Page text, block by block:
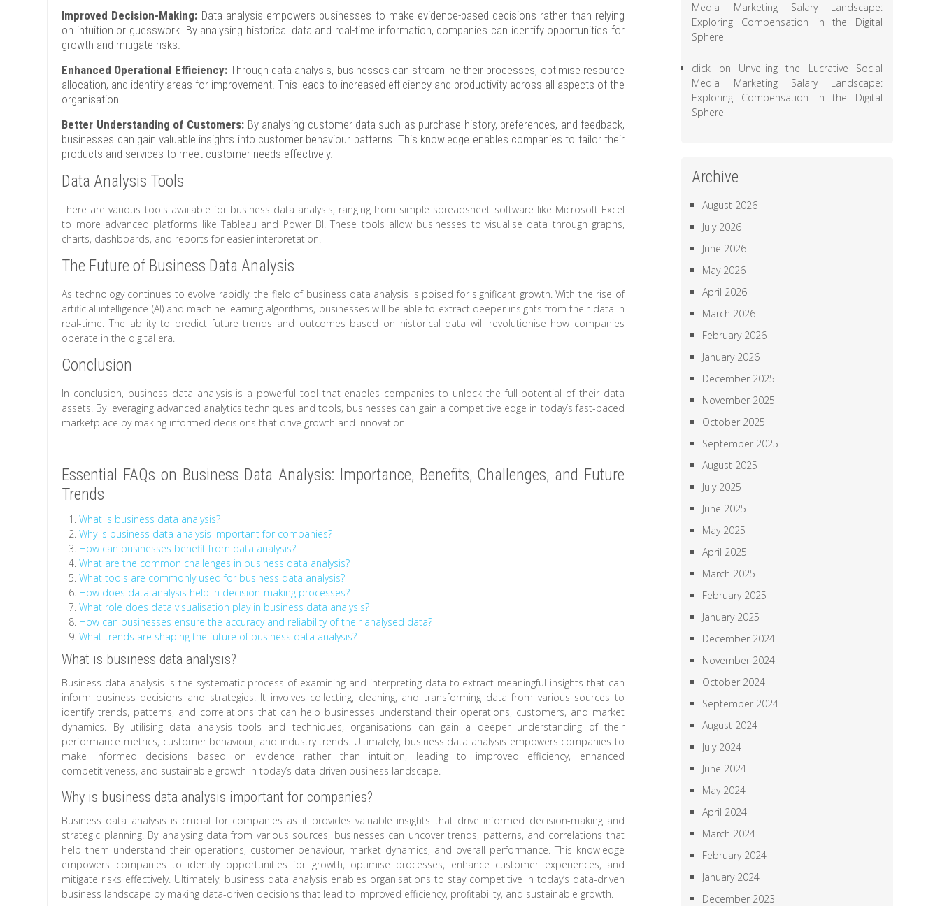
Improved Decision-Making: Data analysis empowers businesses to make evidence-based decisions rather than relying
on intuition or guesswork. By analysing historical data and real-time information, companies can identify opportunities for
growth and mitigate risks.
Enhanced Operational Efficiency:Through data analysis, businesses can streamline their processes, optimise resource
allocation, and identify areas for improvement. This leads to increased efficiency and productivity across all aspects of the
organisation.
Better Understanding of Customers: By analysing customer data such as purchase history, preferences, and feedback,
businesses can gain valuable insights into customer behaviour patterns. This knowledge enables companies to tailor their
products and services to meet customer needs effectively.
Data Analysis Tools
There are various tools available for business data analysis, ranging from simple spreadsheet software like Microsoft Excel
to more advanced platforms like Tableau and Power BI. These tools allow businesses to visualise data through graphs,
charts, dashboards, and reports for easier interpretation.
The Future of Business Data Analysis
As technology continues to evolve rapidly, the field of business data analysis is poised for significant growth. With the rise of
artificial intelligence (AI) and machine learning algorithms, businesses will be able to extract deeper insights from their data in
real-time. The ability to predict future trends and outcomes based on historical data will revolutionise how companies
operate in the digital era.
Conclusion
In conclusion, business data analysis is a powerful tool that enables companies to unlock the full potential of their data
assets. By leveraging advanced analytics techniques and tools, businesses can gain a competitive edge in today’s fast-paced
marketplace by making informed decisions that drive growth and innovation.
Essential FAQs on Business Data Analysis: Importance, Benefits, Challenges, and Future
Trends
What is business data analysis?
Why is business data analysis important for companies?
How can businesses benefit from data analysis?
What are the common challenges in business data analysis?
What tools are commonly used for business data analysis?
How does data analysis help in decision-making processes?
What role does data visualisation play in business data analysis?
How can businesses ensure the accuracy and reliability of their analysed data?
What trends are shaping the future of business data analysis?
What is business data analysis?
Business data analysis is the systematic process of examining and interpreting data to extract meaningful insights that can
inform business decisions and strategies. It involves collecting, cleaning, and transforming data from various sources to
identify trends, patterns, and correlations that can help businesses understand their operations, customers, and market
dynamics. By utilising data analysis tools and techniques, organisations can gain a deeper understanding of their
performance metrics, customer behaviour, and industry trends. Ultimately, business data analysis empowers companies to
make informed decisions based on evidence rather than intuition, leading to improved efficiency, enhanced
competitiveness, and sustainable growth in today’s data-driven business landscape.
Why is business data analysis important for companies?
Business data analysis is crucial for companies as it provides valuable insights that drive informed decision-making and
strategic planning. By analysing data from various sources, businesses can uncover trends, patterns, and correlations that
help them understand their operations, customer behaviour, market dynamics, and overall performance. This knowledge
empowers companies to identify opportunities for growth, optimise processes, enhance customer experiences, and
mitigate risks effectively. Ultimately, business data analysis enables organisations to stay competitive in today’s data-driven
business landscape by making data-driven decisions that lead to improved efficiency, profitability, and sustainable growth.
Media Marketing Salary Landscape:
Exploring Compensation in the Digital
Sphere
click on Unveiling the Lucrative Social
Media Marketing Salary Landscape:
Exploring Compensation in the Digital
Sphere
Archive
August 2026
July 2026
June 2026
May 2026
April 2026
March 2026
February 2026
January 2026
December 2025
November 2025
October 2025
September 2025
August 2025
July 2025
June 2025
May 2025
April 2025
March 2025
February 2025
January 2025
December 2024
November 2024
October 2024
September 2024
August 2024
July 2024
June 2024
May 2024
April 2024
March 2024
February 2024
January 2024
December 2023